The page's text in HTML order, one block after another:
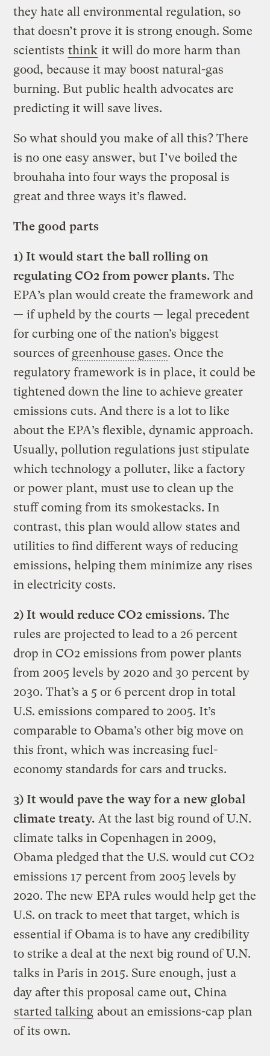
they hate all environmental regulation, so
that doesn’t prove it is strong enough. Some
scientists think it will do more harm than
good, because it may boost natural-gas
burning. But public health advocates are
predicting it will save lives.
So what should you make of all this? There
is no one easy answer, but I’ve boiled the
brouhaha into four ways the proposal is
great and three ways it’s flawed.
The good parts
1) It would start the ball rolling on
regulating CO2 from power plants. The
EPA’s plan would create the framework and
— if upheld by the courts — legal precedent
for curbing one of the nation’s biggest
sources ofgreenhouse gases. Once the
regulatory framework is in place, it could be
tightened down the line to achieve greater
emissions cuts. And there is a lot to like
about the EPA’s flexible, dynamic approach.
Usually, pollution regulations just stipulate
which technology a polluter, like a factory
or power plant, must use to clean up the
stuff coming from its smokestacks. In
contrast, this plan would allow states and
utilities to find different ways of reducing
emissions, helping them minimize any rises
in electricity costs.
2) It would reduce CO2 emissions. The
rules are projected to lead to a 26 percent
drop in CO2 emissions from power plants
from 2005 levels by 2020 and 30 percent by
2030. That’s a 5 or 6 percent drop in total
U.S. emissions compared to 2005. It’s
comparable to Obama’s other big move on
this front, which was increasing fuel-
economy standards for cars and trucks.
3) It would pave the way for a new global
climate treaty. At the last big round of U.N.
climate talks in Copenhagen in 2009,
Obama pledged that the U.S. would cut CO2
emissions 17 percent from 2005 levels by
2020. The new EPA rules would help get the
U.S. on track to meet that target, which is
essential if Obama is to have any credibility
to strike a deal at the next big round of U.N.
talks in Paris in 2015. Sure enough, just a
day after this proposal came out, China
started talking about an emissions-cap plan
of its own.